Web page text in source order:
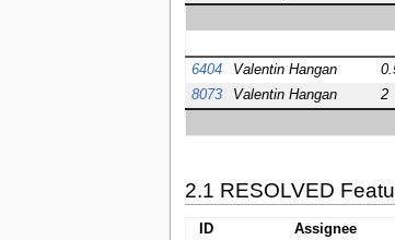
6404
Valentin Hangan
8073
Valentin Hangan 2
2.1 RESOLVED
ID Assignee